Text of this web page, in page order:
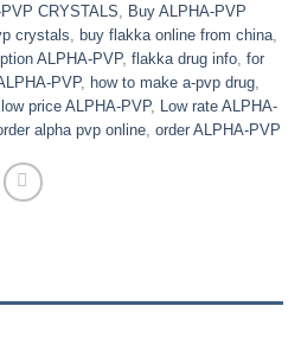
CRYSTALS
Buy ALPHA-PVP
crystals buy flakka online from china
ALPHA-PVP, flakka drug info for
PVP, how to make a-pvp drug
low price ALPHA-PVP, Low rate ALPHA-
alpha pvp online order ALPHA-PVP